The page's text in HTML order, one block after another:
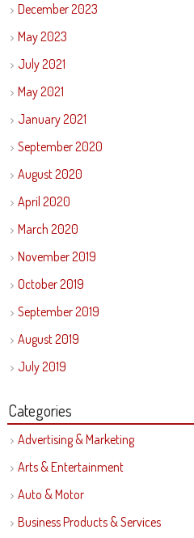
December 2023
May 2023
July 2021
May 2021
January 2021
September 2020
August 2020
April 2020
March 2020
November 2019
October 2019
September 2019
August 2019
July 2019
Categories
Advertising & Marketing
Arts & Entertainment
Auto & Motor
Business Products & Services